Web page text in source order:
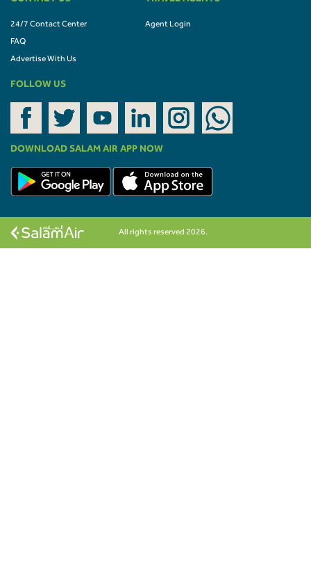
24/7 Contact Center
FAQ
Advertise With Us
Agent Login
FOLLOW US
DOWNLOAD SALAM AIR APP NOW
All rights reserved 2026.